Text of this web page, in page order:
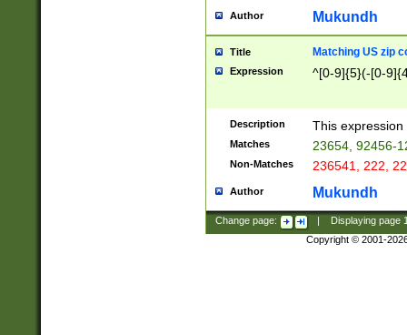
Author Mukundh
Title Matching US zip
Expression ^[0-9]{5}(-[0-
Description This
Matches 23654, 92456-
Non-Matches 236541, 222,
Author Mukundh
Change page: Displaying page
Copyright © 2001-